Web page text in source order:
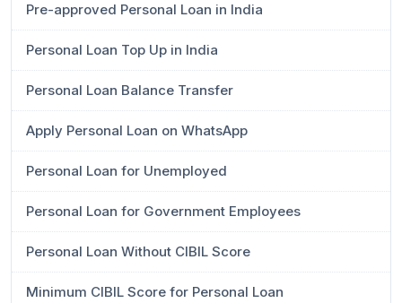
Pre-approved Personal Loan in India
Personal Loan Top Up in India
Personal Loan Balance Transfer
Apply Personal Loan on WhatsApp
Personal Loan for Unemployed
Personal Loan for Government Employees
Personal Loan Without CIBIL Score
Minimum CIBIL Score for Personal Loan